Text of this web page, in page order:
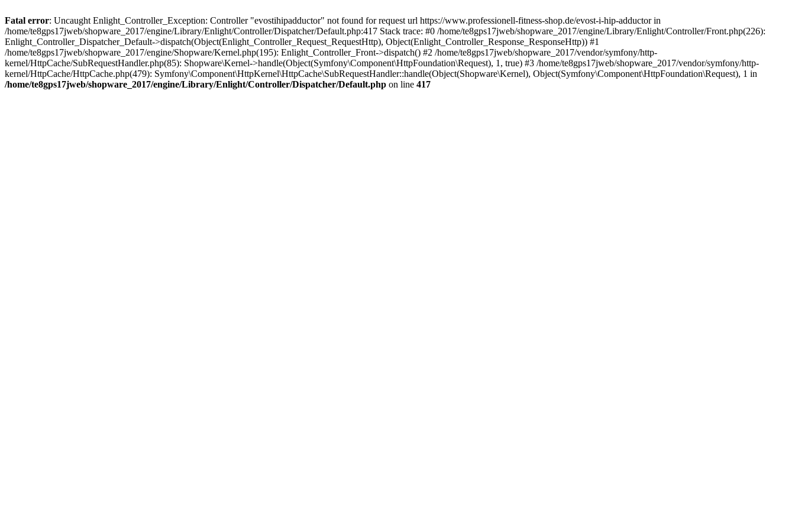
Fatal error: Uncaught Enlight_Controller_Exception: Controller "evostihipadductor" not found for request url https://www.professionell-fitness-shop.de/evost-i-hip-adductor in
/home/te8gps17jweb/shopware_2017/engine/Library/Enlight/Controller/Dispatcher/Default.php:417 Stack trace: #0 /home/te8gps17jweb/shopware_2017/engine/Library/Enlight/Controller/Front.php(226):
Enlight_Controller_Dispatcher_Default->dispatch(Object(Enlight_Controller_Request_RequestHttp), Object(Enlight_Controller_Response_ResponseHttp)) #1
/home/te8gps17jweb/shopware_2017/engine/Shopware/Kernel.php(195): Enlight_Controller_Front->dispatch() #2 /home/te8gps17jweb/shopware_2017/vendor/symfony/http-
kernel/HttpCache/SubRequestHandler.php(85): Shopware\Kernel->handle(Object(Symfony\Component\HttpFoundation\Request), 1, true) #3 /home/te8gps17jweb/shopware_2017/vendor/symfony/http-
kernel/HttpCache/HttpCache.php(479): Symfony\Component\HttpKernel\HttpCache\SubRequestHandler::handle(Object(Shopware\Kernel), Object(Symfony\Component\HttpFoundation\Request), 1 in
/home/te8gps17jweb/shopware_2017/engine/Library/Enlight/Controller/Dispatcher/Default.php on line 417